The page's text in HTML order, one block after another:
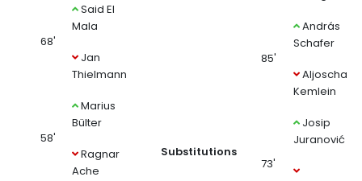
68'
Said El
Mala
Jan
Thielmann
58'
Marius
Bülter
Ragnar
Ache
Substitutions
85'
András
Schafer
Aljoscha
Kemlein
73'
Josip
Juranović